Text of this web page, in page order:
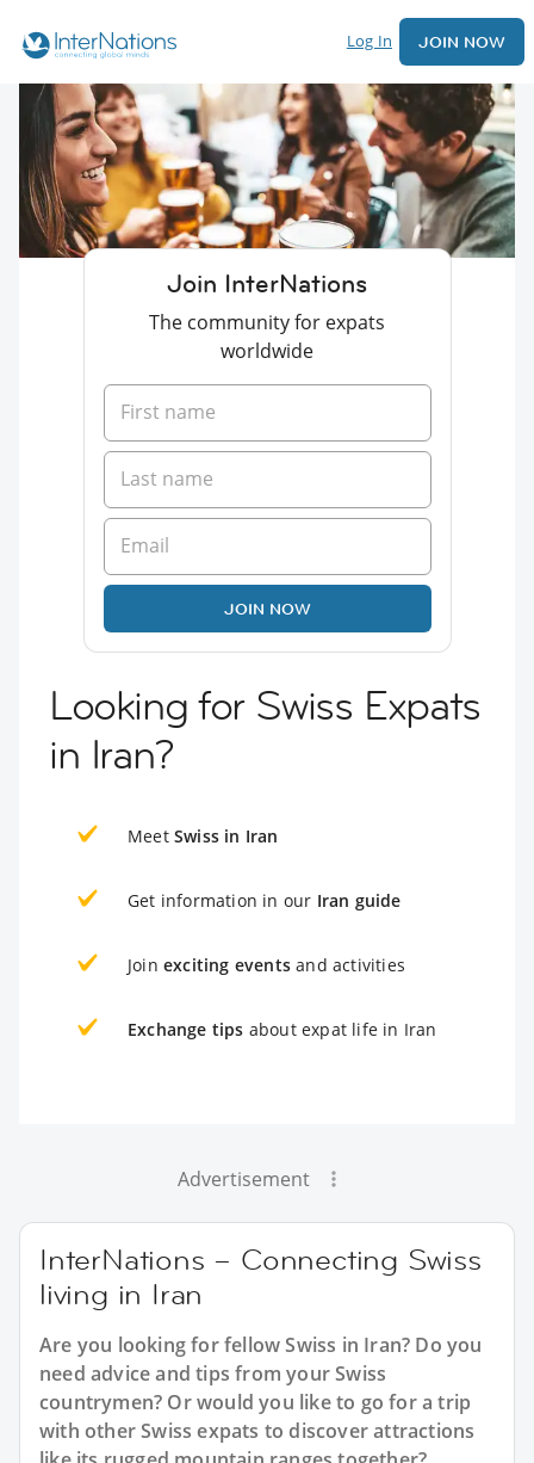
Log In JOIN NOW
Join InterNations
The community for expats
worldwide
JOIN NOW
Looking for Swiss Expats
in Iran?
Meet Swiss in Iran
Get information in our Iran guide
Join exciting events and activities
Exchange tips about expat life in Iran
Advertisement
InterNations – Connecting Swiss
living in Iran
Are you looking for fellow Swiss in Iran? Do you
need advice and tips from your Swiss
countrymen? Or would you like to go for a trip
with other Swiss expats to discover attractions